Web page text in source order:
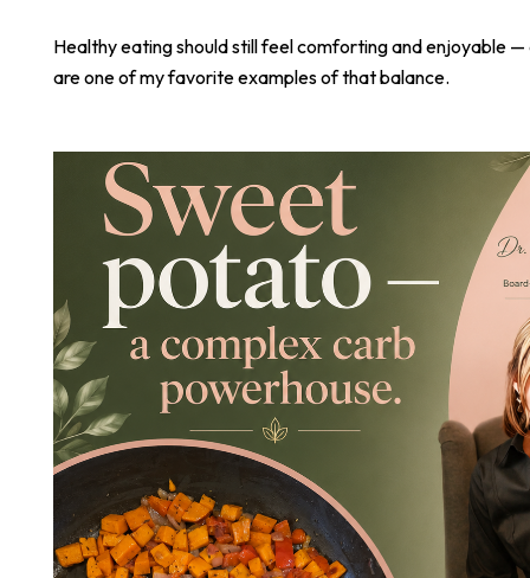
Healthy eating should still feel comforting and enjoyable —
are one of my favorite examples of that balance.